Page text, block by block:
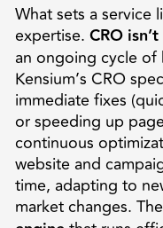
What sets a service
expertise. CRO
an ongoing cycle of
Kensium’s CRO
immediate fixes
or speeding up
continuous
website and
time, adapting to
market changes.